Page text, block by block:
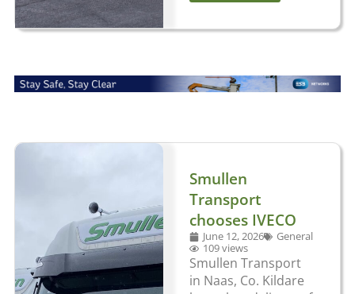
Smullen
Transport
chooses IVECO
June 12, 2026
General
109 views
Smullen Transport
in Naas, Co. Kildare